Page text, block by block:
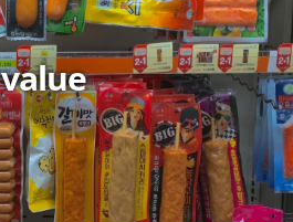
value